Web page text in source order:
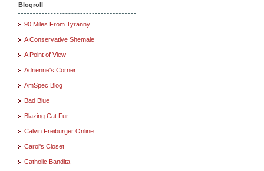
Blogroll
90 Miles From Tyranny
A Conservative Shemale
A Point of View
Adrienne's Corner
AmSpec Blog
Bad Blue
Blazing Cat Fur
Calvin Freiburger Online
Carol's Closet
Catholic Bandita